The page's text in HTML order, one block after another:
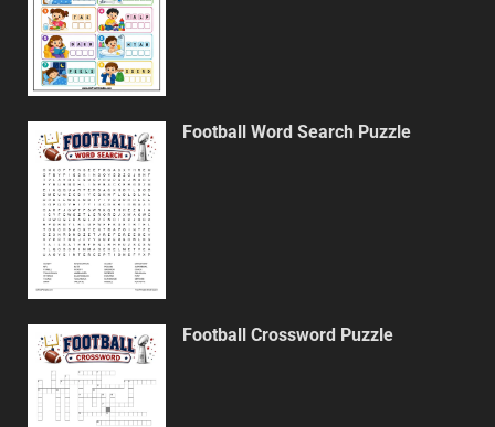
Football Word Search Puzzle
Football Crossword Puzzle